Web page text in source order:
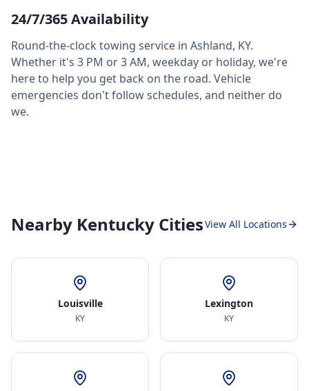
24/7/365 Availability
Round-the-clock towing service in Ashland, KY.
Whether it's 3 PM or 3 AM, weekday or holiday, we're
here to help you get back on the road. Vehicle
emergencies don't follow schedules, and neither do
we.
Nearby Kentucky CitiesView All Locations
Louisville
KY
Lexington
KY